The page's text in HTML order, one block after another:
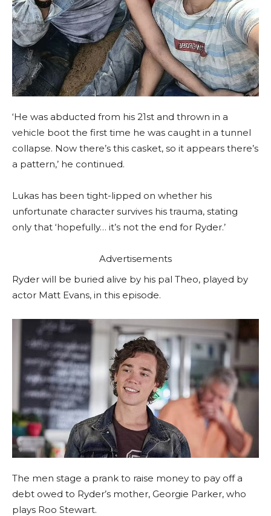
‘He was abducted from his 21st and thrown in a
vehicle boot the first time he was caught in a tunnel
collapse. Now there’s this casket, so it appears there’s
a pattern,’ he continued.
Lukas has been tight-lipped on whether his
unfortunate character survives his trauma, stating
only that ‘hopefully… it’s not the end for Ryder.’
Advertisements
Ryder will be buried alive by his pal Theo, played by
actor Matt Evans, in this episode.
The men stage a prank to raise money to pay off a
debt owed to Ryder’s mother, Georgie Parker, who
plays Roo Stewart.